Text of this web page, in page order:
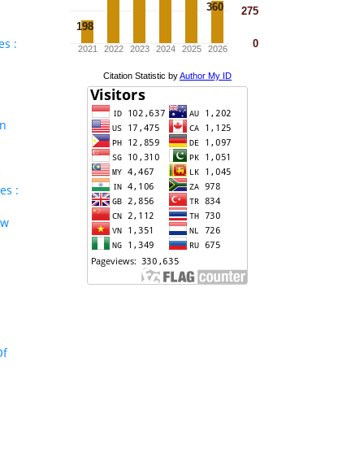
:
: